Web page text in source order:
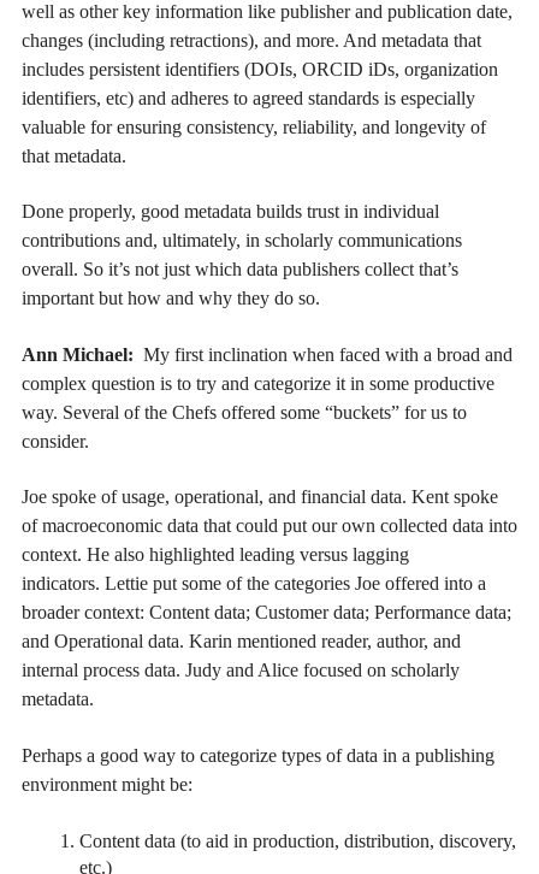
well as other key information like publisher and publication date,
changes (including retractions), and more. And metadata that
includes persistent identifiers (DOIs, ORCID iDs, organization
identifiers, etc) and adheres to agreed standards is especially
valuable for ensuring consistency, reliability, and longevity of
that metadata.
Done properly, good metadata builds trust in individual
contributions and, ultimately, in scholarly communications
overall. So it’s not just which data publishers collect that’s
important but how and why they do so.
Ann Michael: My first inclination when faced with a broad and
complex question is to try and categorize it in some productive
way. Several of the Chefs offered some “buckets” for us to
consider.
Joe spoke of usage, operational, and financial data. Kent spoke
of macroeconomic data that could put our own collected data into
context. He also highlighted leading versus lagging
indicators. Lettie put some of the categories Joe offered into a
broader context: Content data; Customer data; Performance data;
and Operational data. Karin mentioned reader, author, and
internal process data. Judy and Alice focused on scholarly
metadata.
Perhaps a good way to categorize types of data in a publishing
environment might be:
Content data (to aid in production, distribution, discovery,
etc.)